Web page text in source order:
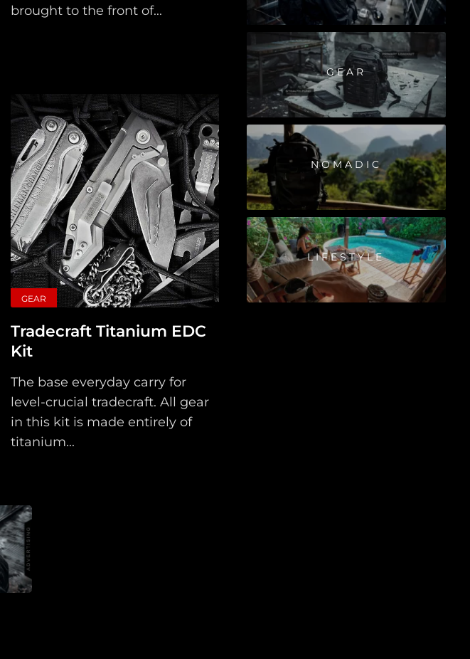
Unredacted
Shop
Support
Dossier
Subscribe
Loadout
PRO
Log
In
Assets
Register
Search
brought to the front of...
GEAR
Tradecraft Titanium EDC
Kit
The base everyday carry for
level-crucial tradecraft. All gear
in this kit is made entirely of
titanium...
GEAR
NOMADIC
LIFESTYLE